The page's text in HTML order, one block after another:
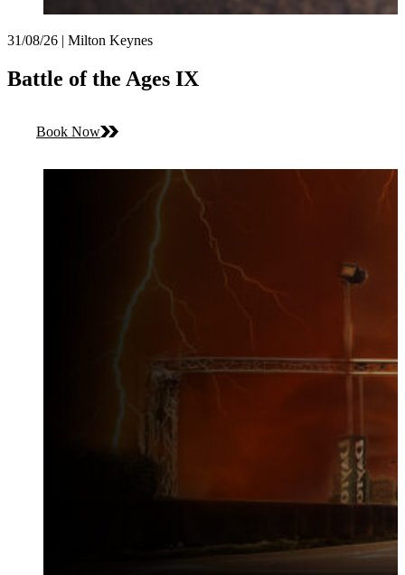
31/08/26 | Milton Keynes
Battle of the Ages IX
Book Now